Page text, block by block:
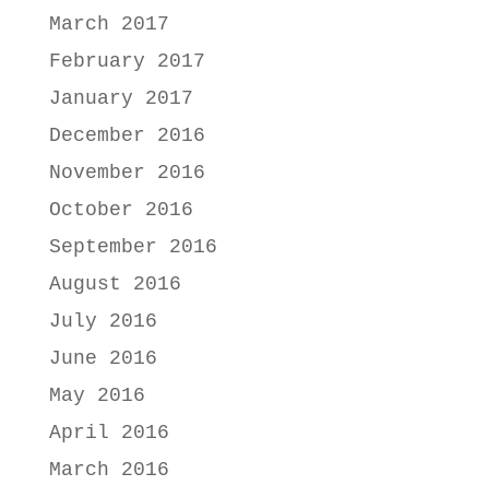
March 2017
February 2017
January 2017
December 2016
November 2016
October 2016
September 2016
August 2016
July 2016
June 2016
May 2016
April 2016
March 2016